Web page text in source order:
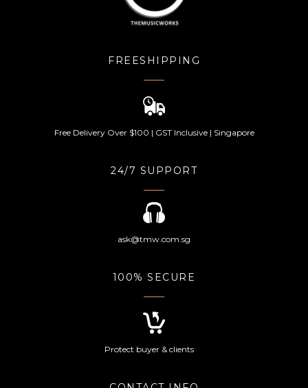
FREESHIPPING
Free Delivery Over $100 | GST Inclusive | Singapore
24/7 SUPPORT
ask@tmw.com.sg
100% SECURE
Protect buyer & clients